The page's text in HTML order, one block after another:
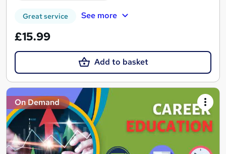
Great service See more
£15.99
Add to basket
On Demand